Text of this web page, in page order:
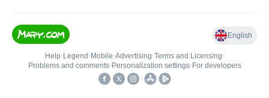
English
Help• Legend • Mobile•Advertising•Terms and Licensing•
Problems and comments• Personalization settings• For developers
•